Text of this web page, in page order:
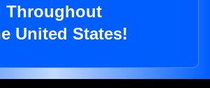
Throughout
United States!